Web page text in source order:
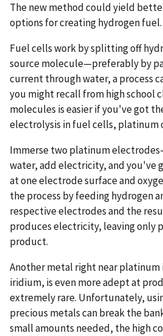
The new method could yield
options for creating hydrogen fuel.
Fuel cells work by splitting off
source molecule—preferably by
current through water, a process
you might recall from high school
molecules is easier if you've got
electrolysis in fuel cells, platinum
Immerse two platinum
water, add electricity, and you've
at one electrode surface and
the process by feeding hydrogen
respective electrodes and the
produces electricity, leaving only
product.
Another metal right near
iridium, is even more adept at
extremely rare. Unfortunately,
precious metals can break the
small amounts needed, the high